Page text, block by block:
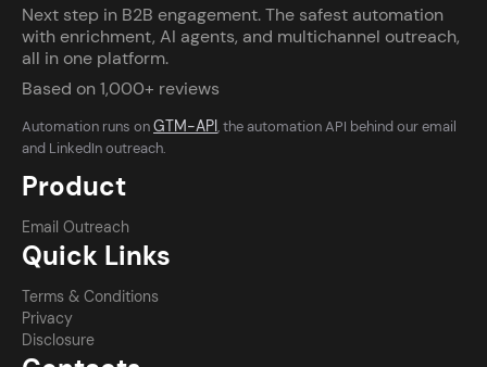
Next step in B2B engagement. The safest automation
with enrichment, AI agents, and multichannel outreach,
all in one platform.
Based on 1,000+ reviews
Automation runs onGTM-API, the automation API behind our email
and LinkedIn outreach.
Product
Email Outreach
Quick Links
Terms & Conditions
Privacy
Disclosure